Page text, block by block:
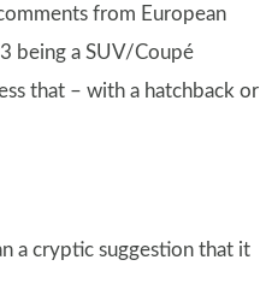
from European
being a SUV/Coupé
that – with a hatchback or
a cryptic suggestion that it